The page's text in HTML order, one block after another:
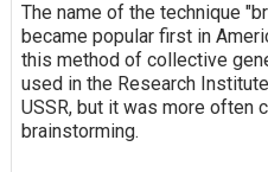
The name of the technique
became popular first in
this method of collective
used in the Research
USSR, but it was more often
brainstorming.